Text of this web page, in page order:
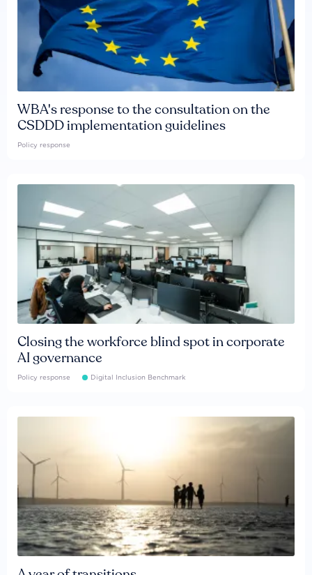
WBA's response to the consultation on the
CSDDD implementation guidelines
Policy response
Closing the workforce blind spot in corporate
AI governance
Policy response Digital Inclusion Benchmark